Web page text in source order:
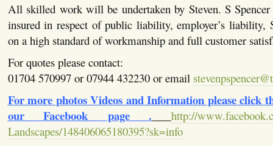
All skilled work will be undertaken by Steven. S
insured in respect of public liability, employer’s liability,
on a high standard of workmanship and full customer
For quotes please contact:
01704 570997 or 07944 432230 or email
For more photos Videos and Information please click
our Facebook page .
http://
Landscapes/148406065180395?sk=info